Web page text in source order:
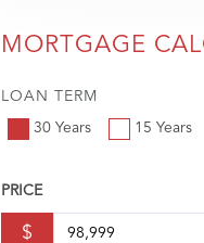
MORTGAGE
LOAN TERM
30 Years 15 Years
PRICE
$